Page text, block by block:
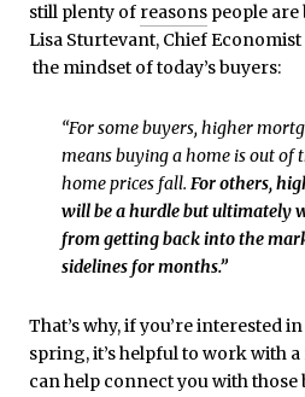
still plenty of reasons people
Lisa Sturtevant, Chief Economist
the mindset of today’s buyers:
“For some buyers, higher
means buying a home is out of
home prices fall. For others,
will be a hurdle but ultimately
from getting back into the
sidelines for months.”
That’s why, if you’re interested
spring, it’s helpful to work with
can help connect you with those